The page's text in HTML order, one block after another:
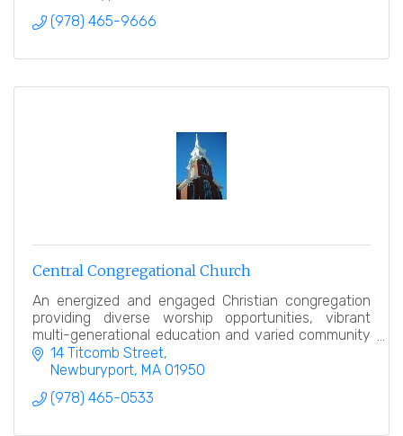
(978) 465-9666
Central Congregational Church
An energized and engaged Christian congregation
providing diverse worship opportunities, vibrant
multi-generational education and varied community
service.
14 Titcomb Street
Newburyport MA 01950
(978) 465-0533